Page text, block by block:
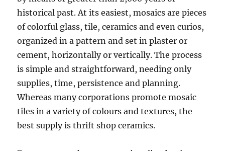
historical past. At its easiest, mosaics are pieces
of colorful glass, tile, ceramics and even curios,
organized in a pattern and set in plaster or
cement, horizontally or vertically. The process
is simple and straightforward, needing only
supplies, time, persistence and planning.
Whereas many corporations promote mosaic
tiles in a variety of colours and textures, the
best supply is thrift shop ceramics.